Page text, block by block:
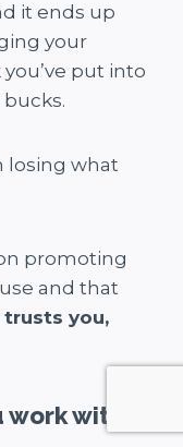
it ends up
your
put into
losing what
promoting
and that
trusts you,
with